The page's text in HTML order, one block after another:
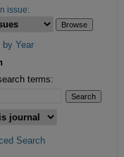
issue:
by Year
terms:
Search